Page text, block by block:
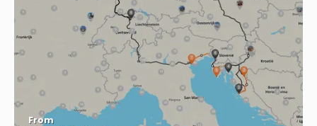
From